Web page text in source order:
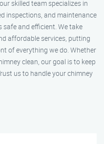
skilled team specializes in
inspections, and maintenance
safe and efficient. We take
affordable services, putting
of everything we do. Whether
clean, our goal is to keep
us to handle your chimney